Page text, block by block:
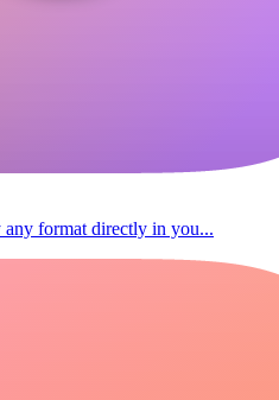
format directly in you...